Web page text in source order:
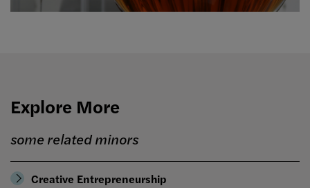
Explore More
some related minors
Creative Entrepreneurship